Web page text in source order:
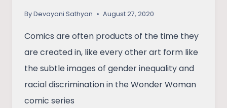
ByDevayani Sathyan August 27, 2020
Comics are often products of the time they
are created in, like every other art form like
the subtle images of gender inequality and
racial discrimination in the Wonder Woman
comic series